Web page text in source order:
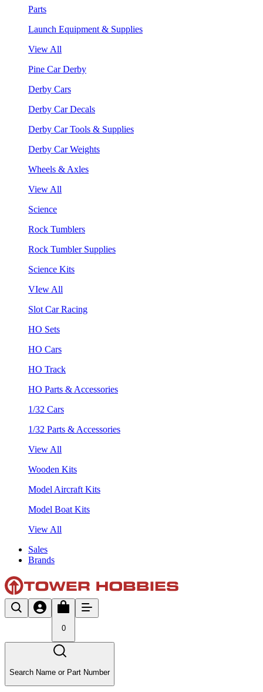
Parts
Launch Equipment & Supplies
View All
Pine Car Derby
Derby Cars
Derby Car Decals
Derby Car Tools & Supplies
Derby Car Weights
Wheels & Axles
View All
Science
Rock Tumblers
Rock Tumbler Supplies
Science Kits
VIew All
Slot Car Racing
HO Sets
HO Cars
HO Track
HO Parts & Accessories
1/32 Cars
1/32 Parts & Accessories
View All
Wooden Kits
Model Aircraft Kits
Model Boat Kits
View All
Sales
Brands
0
Search Name or Part Number